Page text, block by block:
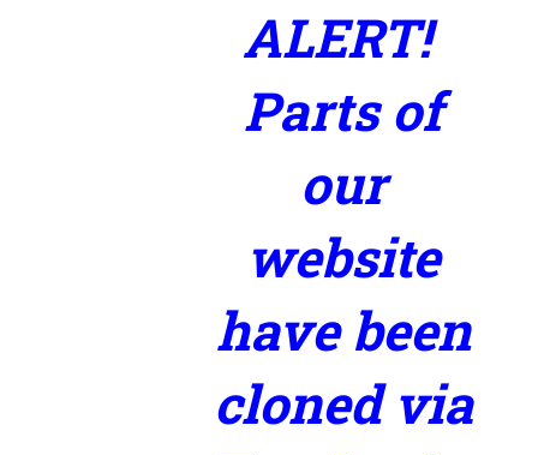
ALERT!
Parts of
our
website
have been
cloned via